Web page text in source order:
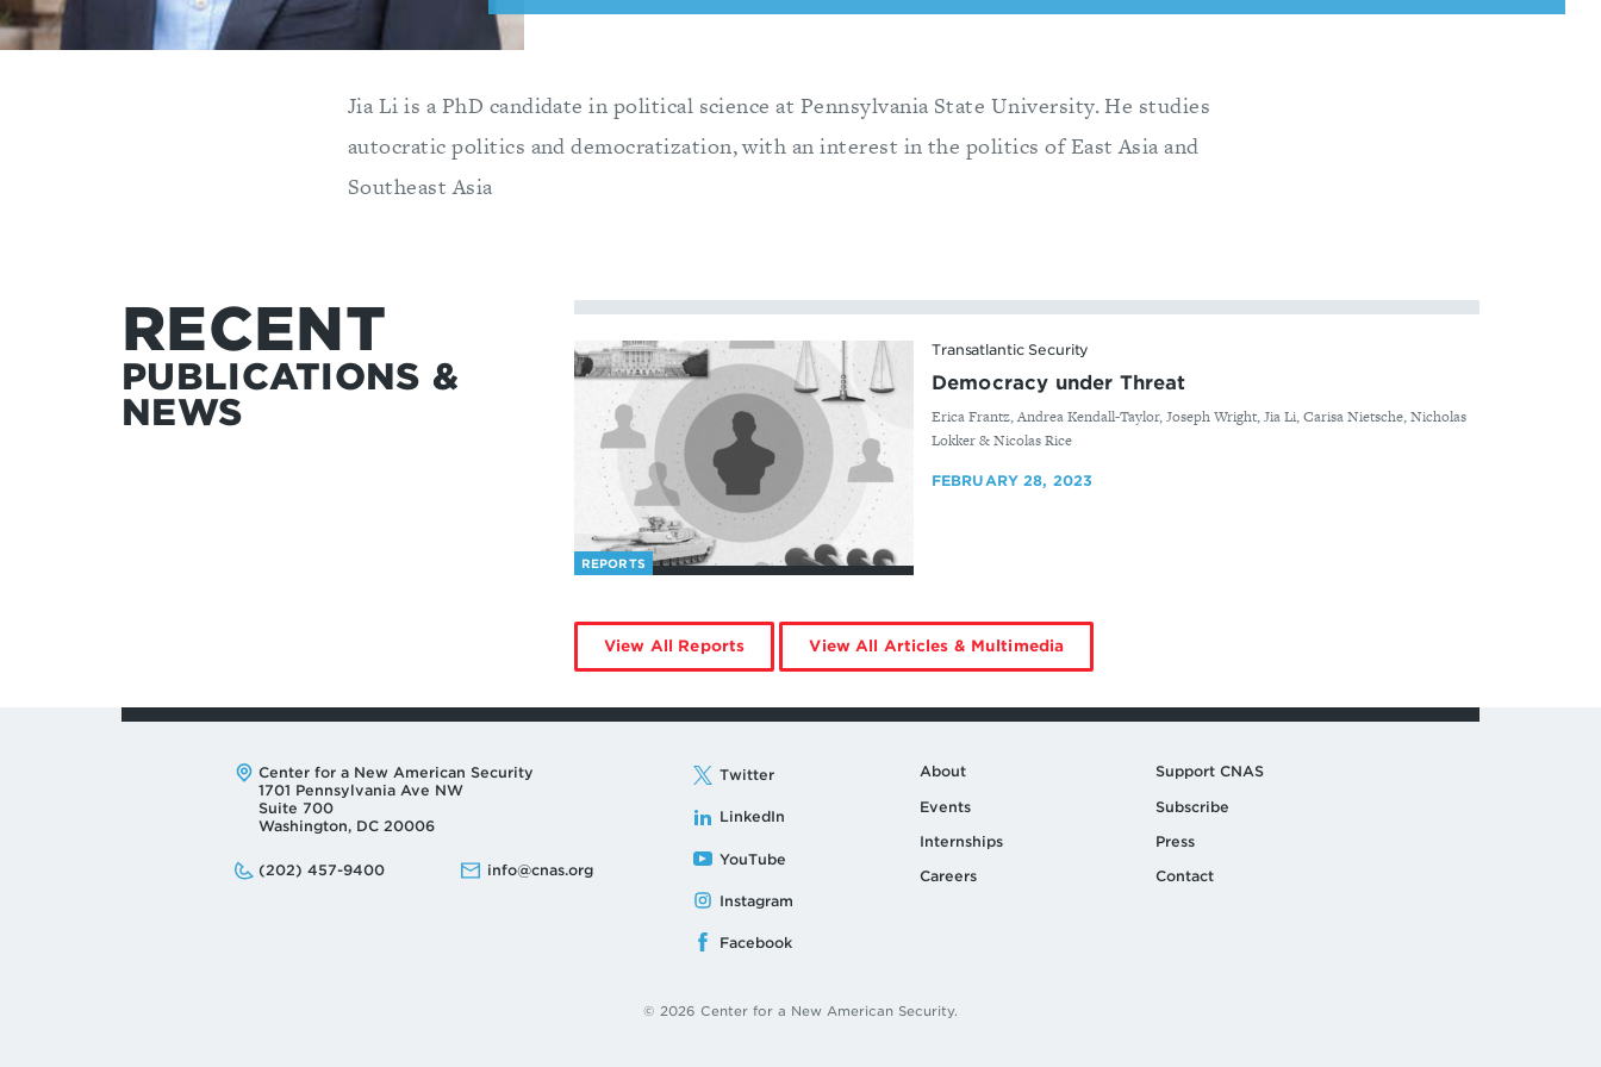
Jia Li is a PhD candidate in political science at Pennsylvania State University. He studies
autocratic politics and democratization, with an interest in the politics of East Asia and
Southeast Asia
RECENT
PUBLICATIONS &
NEWS
REPORTS
Transatlantic Security
Democracy under Threat
By
Erica Frantz, Andrea Kendall-Taylor, Joseph Wright, Jia Li, Carisa Nietsche, Nicholas
Lokker & Nicolas Rice
FEBRUARY 28, 2023
View All Reportsby
Li
View All Articles & Multimediaby
Li
Address:
Center for a New American Security
1701 Pennsylvania Ave NW
Suite 700
Washington, DC 20006
Phone:
(202) 457-9400
Email: info@cnas.org
Twitter
LinkedIn
YouTube
Instagram
Facebook
About
Events
Internships
Careers
Support CNAS
Subscribe
Press
Contact
© 2026 Center for a New American Security.